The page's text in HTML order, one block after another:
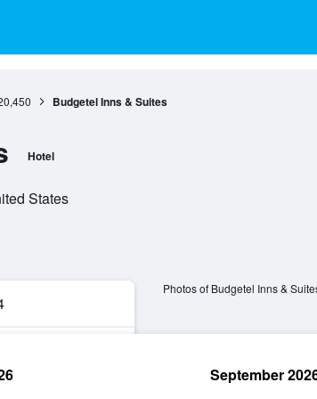
Budgetel Inns & Suites
Hotel
States
Photos of Budgetel Inns &
September